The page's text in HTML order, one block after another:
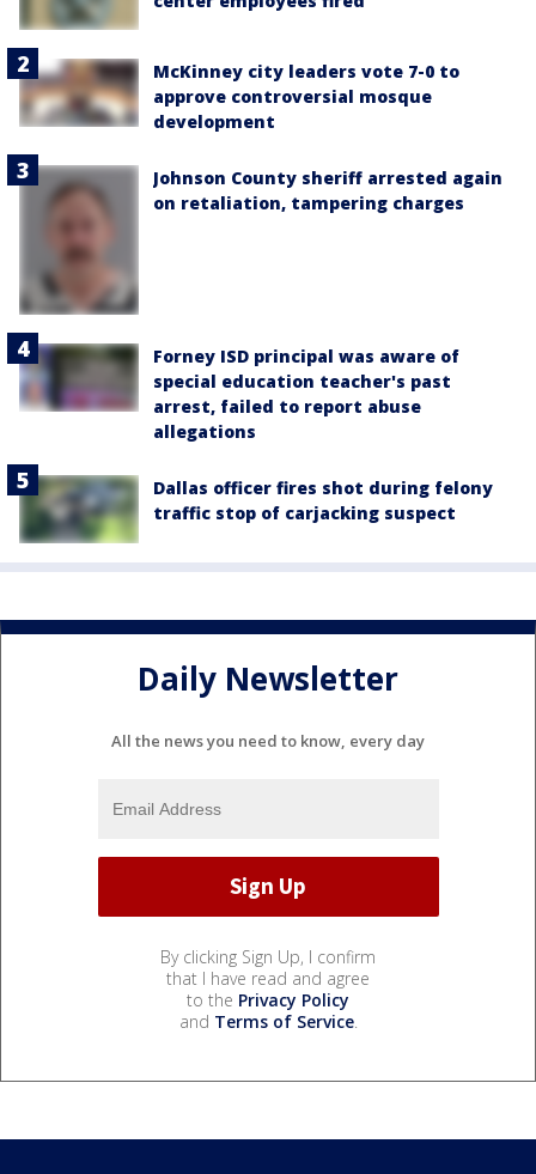
McKinney city leaders vote 7-0 to
approve controversial mosque
development
Johnson County sheriff arrested again
on retaliation, tampering charges
Forney ISD principal was aware of
special education teacher's past
arrest, failed to report abuse
allegations
Dallas officer fires shot during felony
traffic stop of carjacking suspect
Daily Newsletter
All the news you need to know, every day
By clicking Sign Up, I confirm
that I have read and agree
to the Privacy Policy
and Terms of Service.